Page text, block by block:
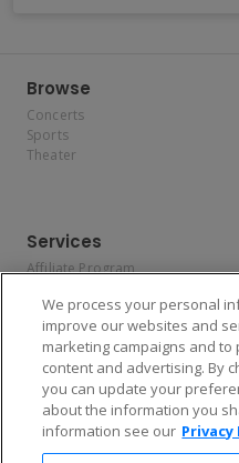
Browse
Concerts
Sports
Theater
Services
Affiliate Program
Allianz
Affirm
Enjoy $10 off your
We process your personal
improve our websites and
marketing campaigns and
content and advertising. By
you can update your
about the information you
information see our Privacy